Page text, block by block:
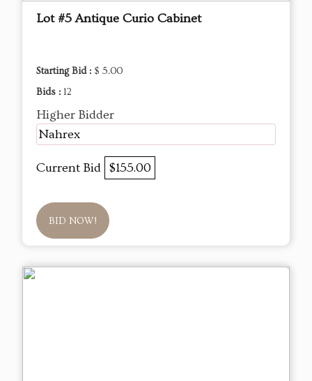
Lot #5 Antique Curio Cabinet
Starting Bid : $ 5.00
Bids : 12
Higher Bidder
Nahrex
Current Bid $155.00
BID NOW!